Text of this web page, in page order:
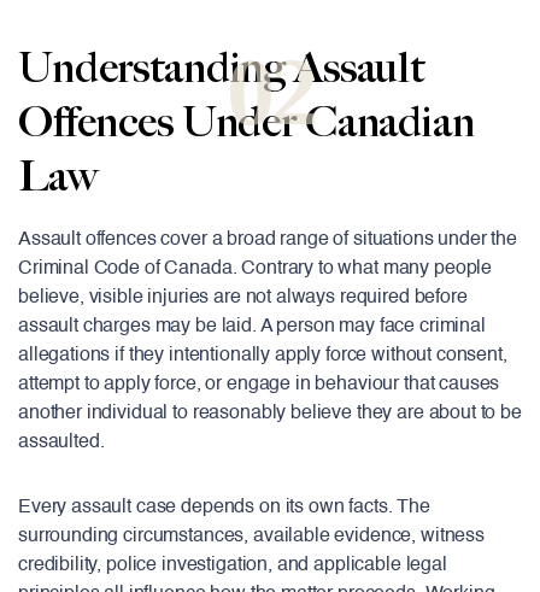
02
Understanding Assault
Offences Under Canadian
Law
Assault offences cover a broad range of situations under the
Criminal Code of Canada. Contrary to what many people
believe, visible injuries are not always required before
assault charges may be laid. A person may face criminal
allegations if they intentionally apply force without consent,
attempt to apply force, or engage in behaviour that causes
another individual to reasonably believe they are about to be
assaulted.
Every assault case depends on its own facts. The
surrounding circumstances, available evidence, witness
credibility, police investigation, and applicable legal